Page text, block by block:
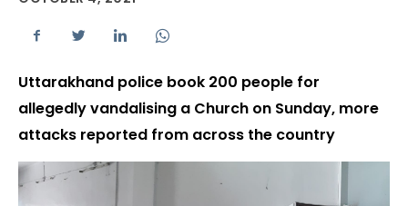
Uttarakhand police book 200 people for
allegedly vandalising a Church on Sunday, more
attacks reported from across the country